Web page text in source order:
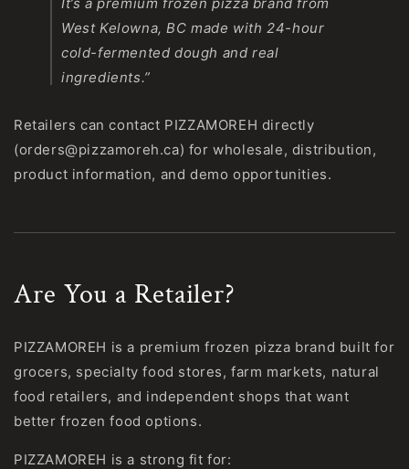
West Kelowna, BC made with 24-hour
cold-fermented dough and real
ingredients.”
Retailers can contact PIZZAMOREH directly
(orders@pizzamoreh.ca) for wholesale, distribution,
product information, and demo opportunities.
Are You a Retailer?
PIZZAMOREH is a premium frozen pizza brand built for
grocers, specialty food stores, farm markets, natural
food retailers, and independent shops that want
better frozen food options.
PIZZAMOREH is a strong fit for: